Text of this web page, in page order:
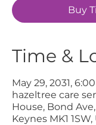
Buy
Time &
May 29, 2031,
hazeltree care
House, Bond
Keynes MK1 1SW,